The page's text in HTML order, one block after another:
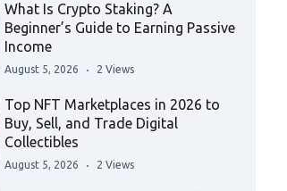
What Is Crypto Staking? A
Beginner’s Guide to Earning Passive
Income
August 5, 2026 2 Views
Top NFT Marketplaces in 2026 to
Buy, Sell, and Trade Digital
Collectibles
August 5, 2026 2 Views